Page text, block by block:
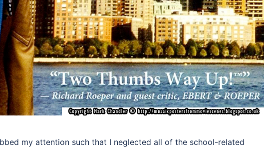
my attention such that I neglected all of the school-related